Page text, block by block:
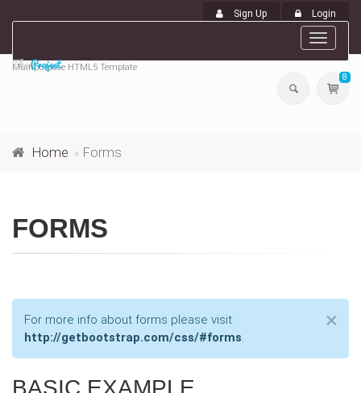
Sign Up Login
8
Multipurpose HTML5 Template
Toggle
Home Forms
FORMS
×
For more info about forms please visit
http://getbootstrap.com/css/#forms.
BASIC EXAMPLE